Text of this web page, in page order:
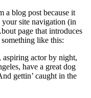
a blog post because it
site navigation (in
page that introduces
like this:
aspiring actor by night,
have a great dog
gettin’ caught in the